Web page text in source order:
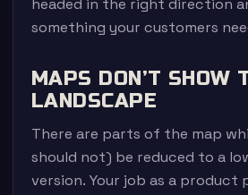
headed in the right direction
something your customers
MAPS DON’T SHOW
LANDSCAPE
There are parts of the map
should not) be reduced to a
version. Your job as a product